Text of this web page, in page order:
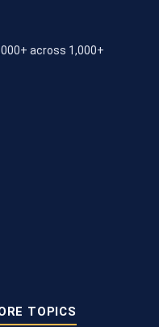
across 1,000+
TOPICS